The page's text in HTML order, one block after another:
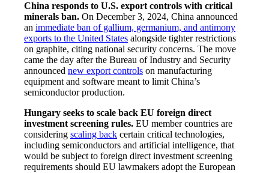
China responds to U.S. export controls with critical
minerals ban. On December 3, 2024, China announced
an immediate ban of gallium, germanium, and antimony
exports to the United States alongside tighter restrictions
on graphite, citing national security concerns. The move
came the day after the Bureau of Industry and Security
announced new export controls on manufacturing
equipment and software meant to limit China’s
semiconductor production.
Hungary seeks to scale back EU foreign direct
investment screening rules. EU member countries are
considering scaling back certain critical technologies,
including semiconductors and artificial intelligence, that
would be subject to foreign direct investment screening
requirements should EU lawmakers adopt the European